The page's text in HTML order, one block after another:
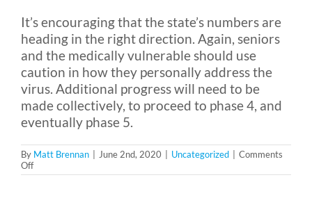
It’s encouraging that the state’s numbers are
heading in the right direction. Again, seniors
and the medically vulnerable should use
caution in how they personally address the
virus. Additional progress will need to be
made collectively, to proceed to phase 4, and
eventually phase 5.
By Matt Brennan June 2nd, 2020 Uncategorized
Comments
Offon
What